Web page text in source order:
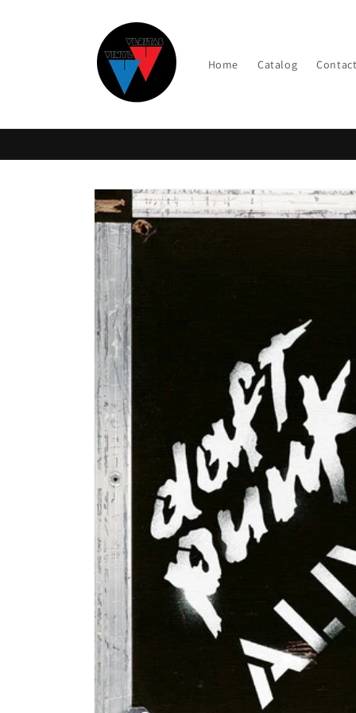
Home Catalog Contact
Skip to
product
information